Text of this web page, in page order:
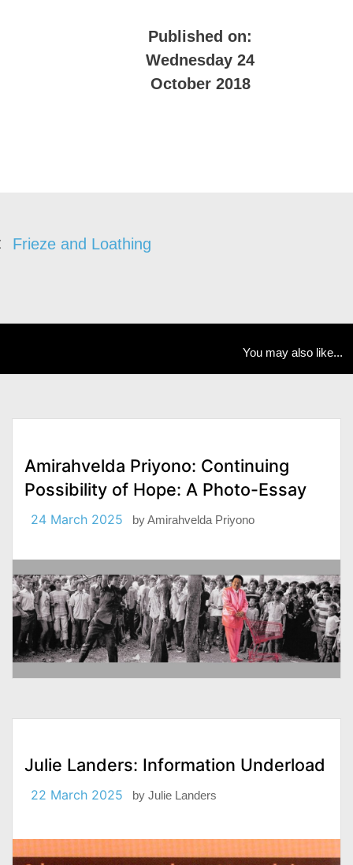
Published on:
Wednesday 24
October 2018
Frieze and Loathing
You may also like...
Amirahvelda Priyono: Continuing
Possibility of Hope: A Photo-Essay
24 March 2025 byAmirahvelda Priyono
Julie Landers: Information Underload
22 March 2025 by Julie Landers